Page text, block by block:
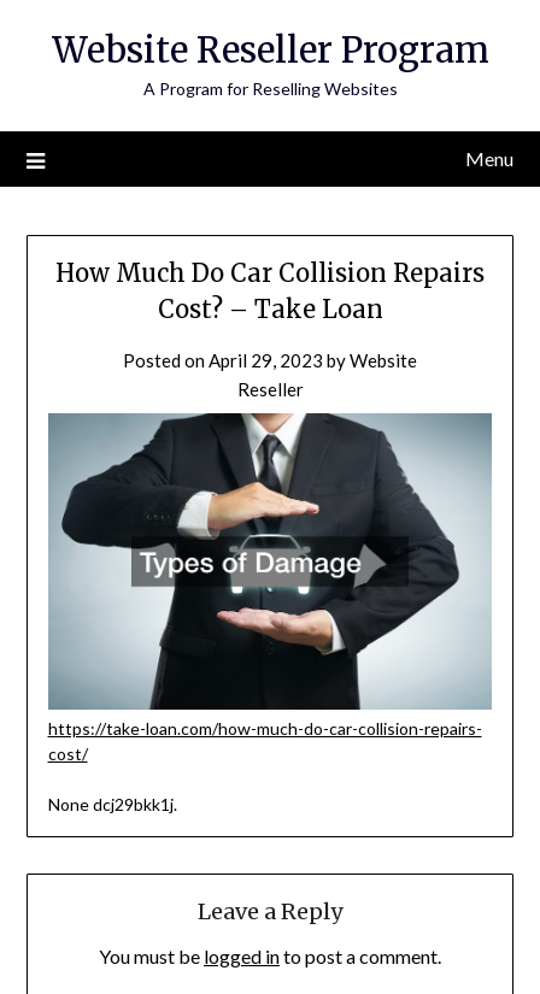
Website Reseller Program
A Program for Reselling Websites
Menu
How Much Do Car Collision Repairs
Cost? – Take Loan
Posted onApril 29, 2023 byWebsite
Reseller
https://take-loan.com/how-much-do-car-collision-repairs-
cost/
None dcj29bkk1j.
Leave a Reply
You must be logged into post a comment.